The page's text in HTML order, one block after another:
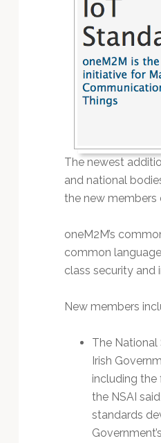
The newest
and national
the new members
oneM2M’s
common
class security and
New members
The
Irish
including the
the NSAI
standards